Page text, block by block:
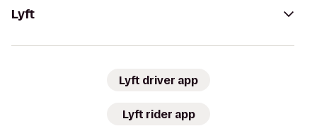
Lyft
Lyft driver app
Lyft rider app